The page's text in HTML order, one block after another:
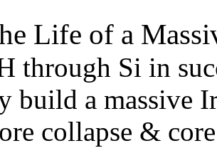
Life of a
through Si in
build a massive
collapse &